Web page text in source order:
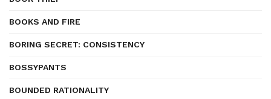
BOOKS AND FIRE
BORING SECRET: CONSISTENCY
BOSSYPANTS
BOUNDED RATIONALITY